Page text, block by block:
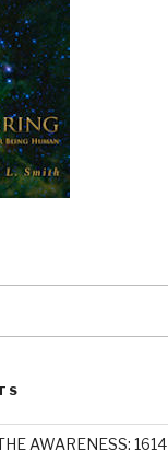
AWARENESS: 1614